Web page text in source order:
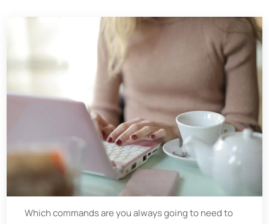
Which commands are you always going to need to